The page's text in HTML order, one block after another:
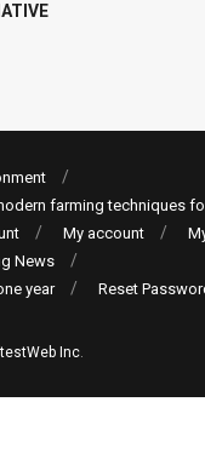
farming techniques
My account
News
year
Reset
Inc.